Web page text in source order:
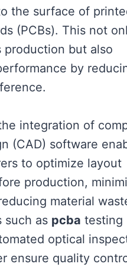
the surface of
(PCBs). This not
production but also
by
integration of
(CAD) software
to optimize layout
production,
material
such as pcba testing
optical
ensure quality